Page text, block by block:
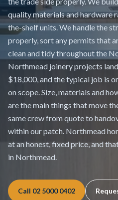
quality materials and hardware
the-shelf units. We handle the
properly, sort any permits that
clean and tidy throughout the
Northmead joinery projects
$18,000, and the typical job is
on scope. Size, materials and
are the main things that move
same crew from quote to
within our patch. Northmead
at an honest, fixed price, and
in Northmead.
Call 02 5000 0402